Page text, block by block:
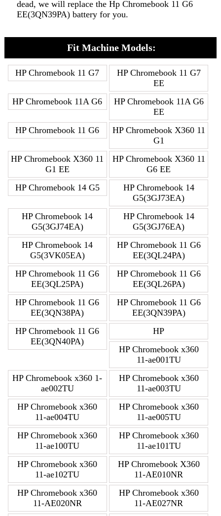
dead, we will replace the Hp Chromebook 11 G6
EE(3QN39PA) battery for you.
Fit Machine Models:
HP Chromebook 11 G7
HP Chromebook 11 G7
EE
HP Chromebook 11A G6
HP Chromebook 11A G6
EE
HP Chromebook 11 G6
HP Chromebook X360 11
G1
HP Chromebook X360 11
G1 EE
HP Chromebook X360 11
G6 EE
HP Chromebook 14 G5
HP Chromebook 14
G5(3GJ73EA)
HP Chromebook 14
G5(3GJ74EA)
HP Chromebook 14
G5(3GJ76EA)
HP Chromebook 14
G5(3VK05EA)
HP Chromebook 11 G6
EE(3QL24PA)
HP Chromebook 11 G6
EE(3QL25PA)
HP Chromebook 11 G6
EE(3QL26PA)
HP Chromebook 11 G6
EE(3QN38PA)
HP Chromebook 11 G6
EE(3QN39PA)
HP Chromebook 11 G6
EE(3QN40PA)
HP
HP Chromebook x360
11-ae001TU
HP Chromebook x360 1-
ae002TU
HP Chromebook x360
11-ae003TU
HP Chromebook x360
11-ae004TU
HP Chromebook x360
11-ae005TU
HP Chromebook x360
11-ae100TU
HP Chromebook x360
11-ae101TU
HP Chromebook x360
11-ae102TU
HP Chromebook X360
11-AE010NR
HP Chromebook x360
11-AE020NR
HP Chromebook x360
11-AE027NR